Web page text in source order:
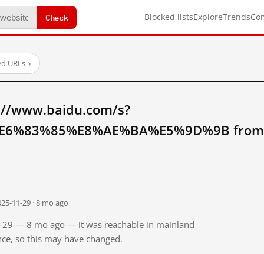
Check Blocked listsExploreTrends
URLs→
www.baidu.com/s?
11-29 · 8 mo ago
29 — 8 mo ago — it was reachable in mainland
so this may have changed.